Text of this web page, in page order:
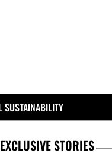
SUSTAINABILITY
EXCLUSIVE STORIES